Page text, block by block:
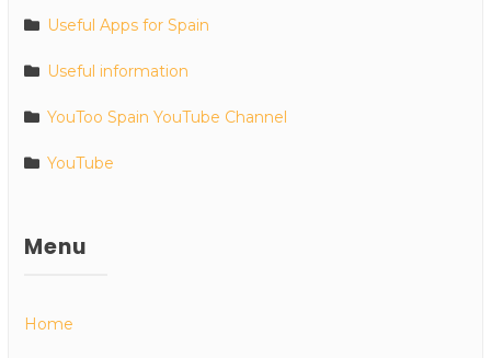
Useful Apps for Spain
Useful information
YouToo Spain YouTube Channel
YouTube
Menu
Home